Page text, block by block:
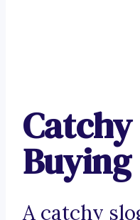
Buying
A catchy